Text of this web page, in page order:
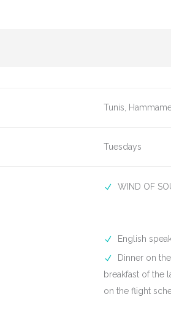
Tunis,
Tuesdays
WIND OF
English
Dinner on
breakfast of the
on the flight